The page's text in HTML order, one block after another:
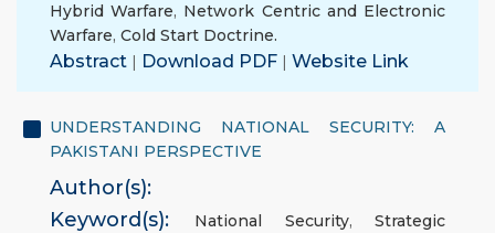
Hybrid Warfare, Network Centric and Electronic
Warfare, Cold Start Doctrine.
Abstract | Download PDF | Website Link
UNDERSTANDING NATIONAL SECURITY: A
PAKISTANI PERSPECTIVE
Author(s):
Keyword(s):
National Security,Strategic